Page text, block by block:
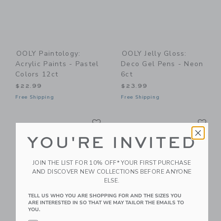
OOLY Paintology:
Acrylic Paints - Pastel
Colors 12ct
$22.99
Free Shipping
OOLY Jelly Gloss:
Deco Gel Pens - Neon
6ct
$23.99
Free Shipping
Link Link
YOU'RE INVITED
JOIN THE LIST FOR 10% OFF* YOUR FIRST PURCHASE
AND DISCOVER NEW COLLECTIONS BEFORE ANYONE
ELSE.
TELL US WHO YOU ARE SHOPPING FOR AND THE SIZES YOU
ARE INTERESTED IN SO THAT WE MAY TAILOR THE EMAILS TO
YOU.